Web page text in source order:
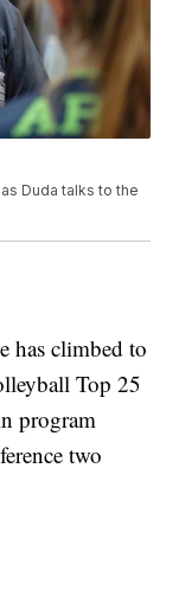
Duda talks to the
climbed to
Top 25
program
two